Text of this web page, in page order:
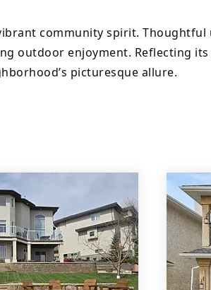
community spirit.
outdoor enjoyment. Reflecting its
picturesque allure.